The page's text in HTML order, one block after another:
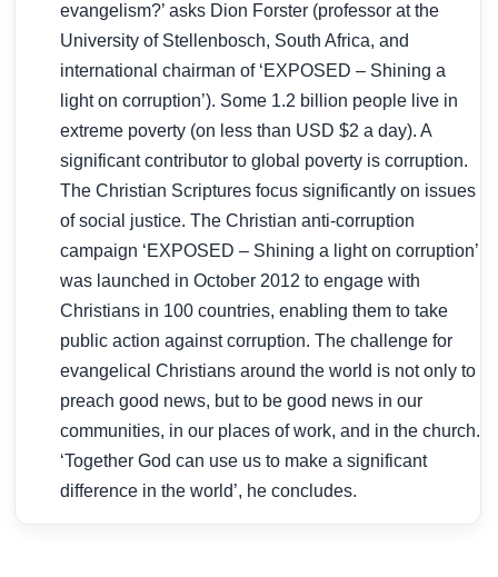
evangelism?’ asks Dion Forster (professor at the
University of Stellenbosch, South Africa, and
international chairman of ‘EXPOSED – Shining a
light on corruption’). Some 1.2 billion people live in
extreme poverty (on less than USD $2 a day). A
significant contributor to global poverty is corruption.
The Christian Scriptures focus significantly on issues
of social justice. The Christian anti-corruption
campaign ‘EXPOSED – Shining a light on corruption’
was launched in October 2012 to engage with
Christians in 100 countries, enabling them to take
public action against corruption. The challenge for
evangelical Christians around the world is not only to
preach good news, but to be good news in our
communities, in our places of work, and in the church.
‘Together God can use us to make a significant
difference in the world’, he concludes.